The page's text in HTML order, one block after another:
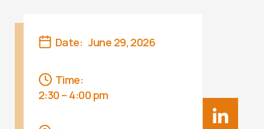
Date: June 29, 2026
Time:
2:30 – 4:00 pm